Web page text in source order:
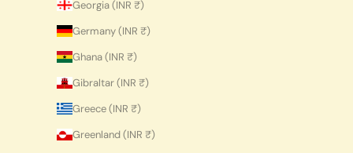
Georgia (INR ₹)
Germany (INR ₹)
Ghana (INR ₹)
Gibraltar (INR ₹)
Greece (INR ₹)
Greenland (INR ₹)